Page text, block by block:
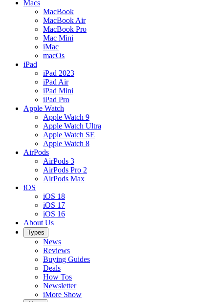
Macs
MacBook
MacBook Air
MacBook Pro
Mac Mini
iMac
macOs
iPad
iPad 2023
iPad Air
iPad Mini
iPad Pro
Apple Watch
Apple Watch 9
Apple Watch Ultra
Apple Watch SE
Apple Watch 8
AirPods
AirPods 3
AirPods Pro 2
AirPods Max
iOS
iOS 18
iOS 17
iOS 16
About Us
Types
News
Reviews
Buying Guides
Deals
How Tos
Newsletter
iMore Show